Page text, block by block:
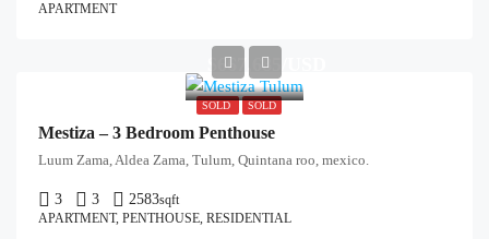
APARTMENT
SOLD SOLD
$667,685/USD
Mestiza – 3 Bedroom Penthouse
Luum Zama, Aldea Zama, Tulum, Quintana roo, mexico.
3 3 2583sqft
APARTMENT, PENTHOUSE, RESIDENTIAL